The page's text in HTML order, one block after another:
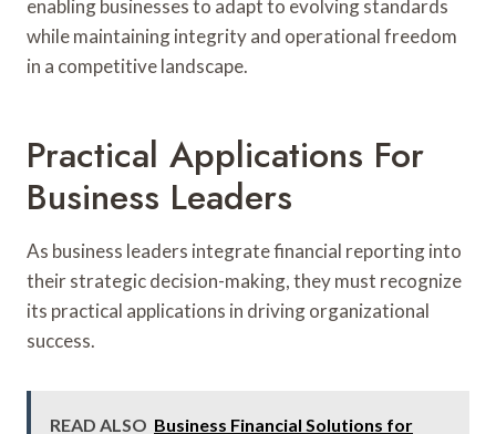
enabling businesses to adapt to evolving standards
while maintaining integrity and operational freedom
in a competitive landscape.
Practical Applications For
Business Leaders
As business leaders integrate financial reporting into
their strategic decision-making, they must recognize
its practical applications in driving organizational
success.
READ ALSO Business Financial Solutions for